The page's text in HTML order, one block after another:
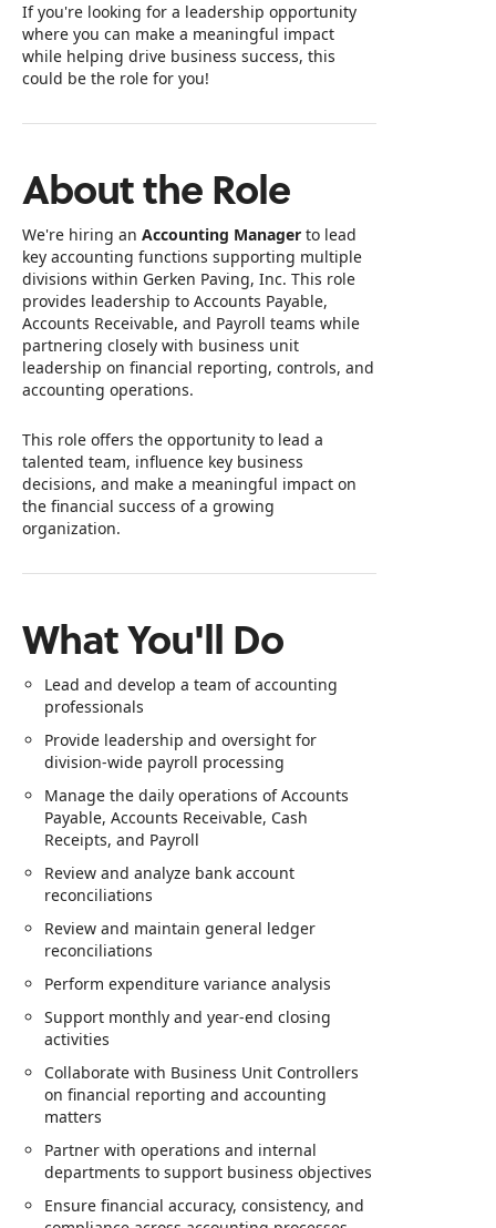
If you're looking for a leadership opportunity
where you can make a meaningful impact
while helping drive business success, this
could be the role for you!
About the Role
We're hiring an Accounting Manager to lead
key accounting functions supporting multiple
divisions within Gerken Paving, Inc. This role
provides leadership to Accounts Payable,
Accounts Receivable, and Payroll teams while
partnering closely with business unit
leadership on financial reporting, controls, and
accounting operations.
This role offers the opportunity to lead a
talented team, influence key business
decisions, and make a meaningful impact on
the financial success of a growing
organization.
What You'll Do
Lead and develop a team of accounting
professionals
Provide leadership and oversight for
division-wide payroll processing
Manage the daily operations of Accounts
Payable, Accounts Receivable, Cash
Receipts, and Payroll
Review and analyze bank account
reconciliations
Review and maintain general ledger
reconciliations
Perform expenditure variance analysis
Support monthly and year-end closing
activities
Collaborate with Business Unit Controllers
on financial reporting and accounting
matters
Partner with operations and internal
departments to support business objectives
Ensure financial accuracy, consistency, and